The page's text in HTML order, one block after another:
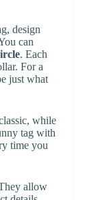
design
can
. Each
For a
just what
while
tag with
time you
allow